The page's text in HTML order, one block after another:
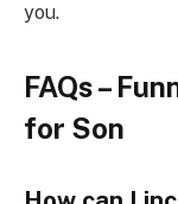
you.
FAQs –
for Son